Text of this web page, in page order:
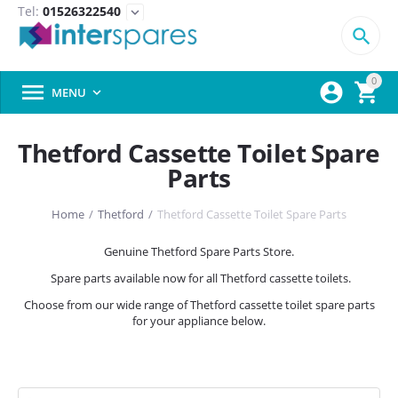
Tel: 01526322540 expand_more
0



 MENU 
Thetford Cassette Toilet Spare
Parts
Home / Thetford / Thetford Cassette Toilet Spare Parts
Genuine Thetford Spare Parts Store.
Spare parts available now for all Thetford cassette toilets.
Choose from our wide range of Thetford cassette toilet spare parts
for your appliance below.